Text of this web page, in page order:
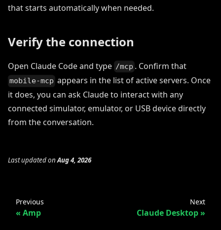
that starts automatically when needed.
Verify the connection
Open Claude Code and type /mcp . Confirm that
mobile-mcp appears in the list of active servers. Once
it does, you can ask Claude to interact with any
connected simulator, emulator, or USB device directly
from the conversation.
Last updatedonAug 4, 2026
Previous
Amp
Next
Claude Desktop